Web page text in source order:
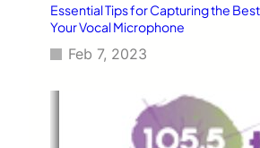
Essential Tips for Capturing the
Your Vocal Microphone
Feb 7, 2023